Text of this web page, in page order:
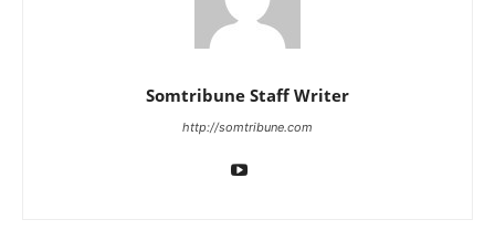
Somtribune Staff Writer
http://somtribune.com